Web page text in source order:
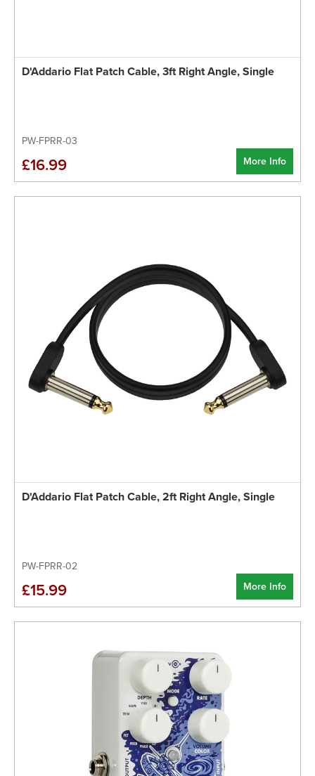
D'Addario Flat Patch Cable, 3ft Right Angle, Single
PW-FPRR-03
More Info
£16.99
D'Addario Flat Patch Cable, 2ft Right Angle, Single
PW-FPRR-02
More Info
£15.99